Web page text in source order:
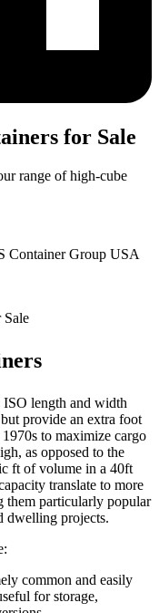
for Sale
range of high-cube
ISO length and width
provide an extra foot
to maximize cargo
as opposed to the
ft of volume in a 40ft
translate to more
them particularly popular
dwelling projects.
common and easily
for storage,